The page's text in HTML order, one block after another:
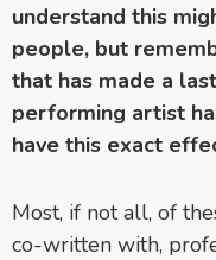
understand this
people, but
that has made a
performing artist
have this exact
Most, if not all, of
co-written with,